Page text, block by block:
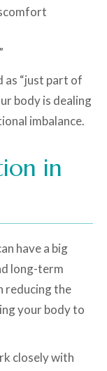
as “just part of
body is dealing
imbalance.
in
have a big
long-term
reducing the
your body to
closely with